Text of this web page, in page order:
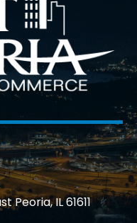
Peoria, IL 61611